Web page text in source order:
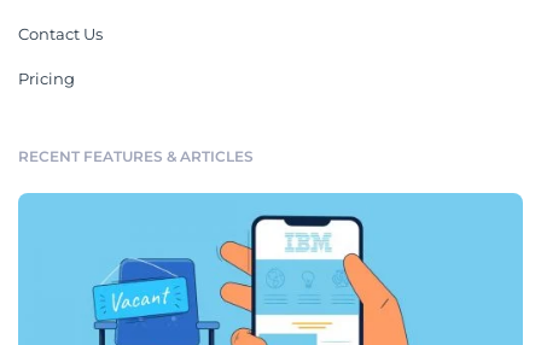
Contact Us
Pricing
RECENT FEATURES & ARTICLES